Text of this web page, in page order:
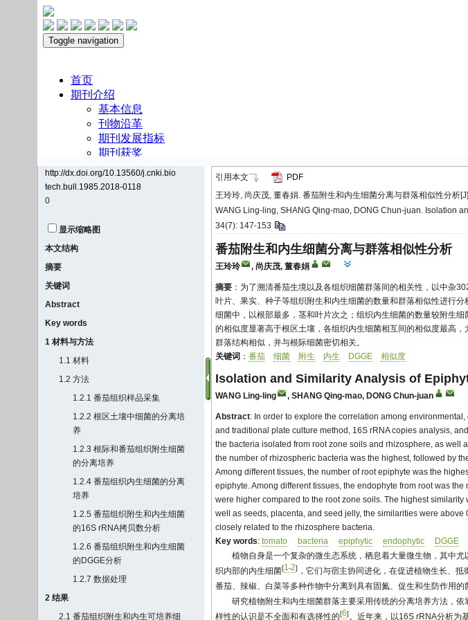
http://dx.doi.org/10.13560/j.cnki.bio
tech.bull.1985.2018-0118
0
显示缩略图
本文结构
摘要
关键词
Abstract
Key words
1 材料与方法
1.1 材料
1.2 方法
1.2.1 番茄组织样品采集
1.2.2 根区土壤中细菌的分离培
养
1.2.3 根际和番茄组织附生细菌
的分离培养
1.2.4 番茄组织内生细菌的分离
培养
1.2.5 番茄组织附生和内生细菌
的16S rRNA拷贝数分析
1.2.6 番茄组织附生和内生细菌
的DGGE分析
1.2.7 数据处理
2 结果
2.1 番茄组织附生和内生可培养细
引用本文
PDF
王玲玲, 尚庆茂, 董春娟. 番茄附生和内生细菌分离与群落相似性分析
WANG Ling-ling, SHANG Qing-mao, DONG Chun-juan. Isolation
34(7): 147-153
番茄附生和内生细菌分离与群落相似性分析
王玲玲 , 尚庆茂, 董春娟
摘要 ：为了溯清番茄生境以及各组织细菌群落间的相关性，以中杂
叶片、果实、种子等组织附生和内生细菌的数量和群落相似性进行
细菌中，以根部最多，茎和叶片次之；组织内生细菌的数量较附生
的相似度显著高于根区土壤，各组织内生细菌相互间的相似度最高
群落结构相似，并与根际细菌密切相关。
关键词 ： 番茄 细菌 附生 内生 DGGE 相似度
Isolation and Similarity Analysis of
WANG Ling-ling , SHANG Qing-mao, DONG Chun-juan
Abstract: In order to explore the correlation among
and traditional plate culture method, 16S rRNA copies analysis,
the bacteria isolated from root zone soils and rhizosphere, as well
the number of rhizospheric bacteria was the highest, followed by
Among different tissues, the number of root epiphyte was the
epiphyte. Among different tissues, the endophyte from root was
were higher compared to the root zone soils. The highest
well as seeds, placenta, and seed jelly, the similarities were
closely related to the rhizosphere bacteria.
Key words: tomato bacteria epiphytic endophytic DGGE
植物自身是一个复杂的微生态系统，栖息着大量微生物，其中
织内部的内生细菌[1-2] ，它们与宿主协同进化，在促进植物生长、
番茄、辣椒、白菜等多种作物中分离到具有固氮、促生和生防作用的
研究植物附生和内生细菌群落主要采用传统的分离培养方法，
样性的认识是不全面和有选择性的[6]。近年来，以16S rRNA分析为